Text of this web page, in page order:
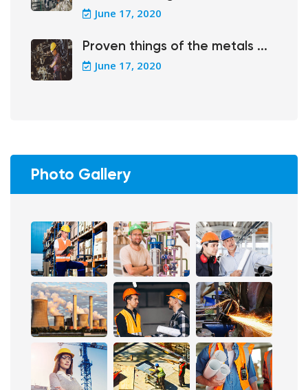
June 17, 2020
Proven things of the metals ...
June 17, 2020
Photo Gallery